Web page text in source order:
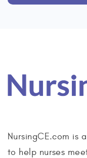
NursingCE.com is
to help nurses